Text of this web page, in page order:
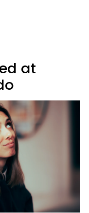
at